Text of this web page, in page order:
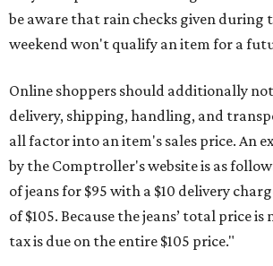
be aware that rain checks given during
weekend won't qualify an item for a
Online shoppers should additionally
delivery, shipping, handling, and
all factor into an item's sales price. An
by the Comptroller's website is as
of jeans for $95 with a $10 delivery
of $105. Because the jeans’ total price is
tax is due on the entire $105 price."